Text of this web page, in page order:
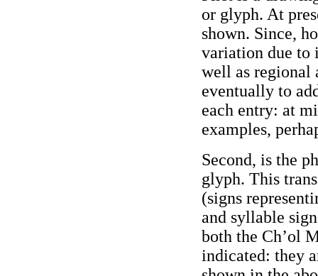
or glyph. At
shown. Since,
variation due to
well as regional
eventually to
each entry: at
examples,
Second, is the
glyph. This
(signs
and syllable
both the Ch’ol
indicated: they